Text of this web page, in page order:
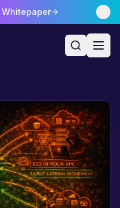
Whitepaper